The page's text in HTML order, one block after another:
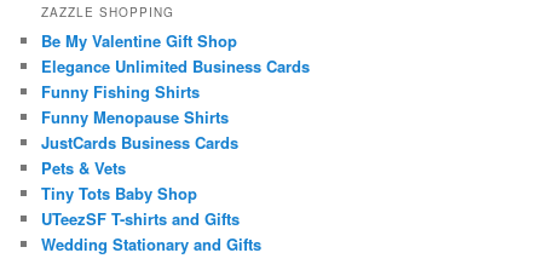
ZAZZLE SHOPPING
Be My Valentine Gift Shop
Elegance Unlimited Business Cards
Funny Fishing Shirts
Funny Menopause Shirts
JustCards Business Cards
Pets & Vets
Tiny Tots Baby Shop
UTeezSF T-shirts and Gifts
Wedding Stationary and Gifts